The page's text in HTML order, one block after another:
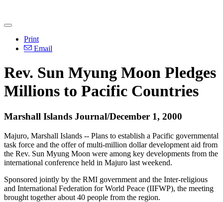
Print
Email
Rev. Sun Myung Moon Pledges
Millions to Pacific Countries
Marshall Islands Journal/December 1, 2000
Majuro, Marshall Islands -- Plans to establish a Pacific governmental
task force and the offer of multi-million dollar development aid from
the Rev. Sun Myung Moon were among key developments from the
international conference held in Majuro last weekend.
Sponsored jointly by the RMI government and the Inter-religious
and International Federation for World Peace (IIFWP), the meeting
brought together about 40 people from the region.